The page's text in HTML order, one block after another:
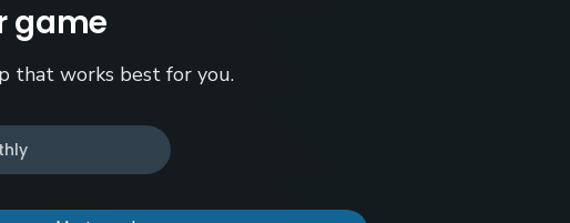
game
that works best for you.